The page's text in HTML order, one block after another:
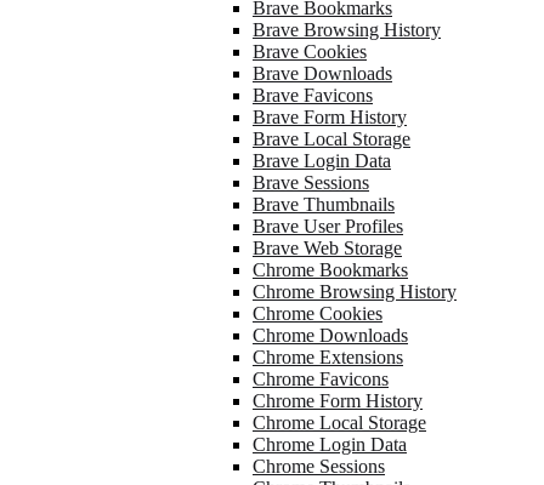
Brave Bookmarks
Brave Browsing History
Brave Cookies
Brave Downloads
Brave Favicons
Brave Form History
Brave Local Storage
Brave Login Data
Brave Sessions
Brave Thumbnails
Brave User Profiles
Brave Web Storage
Chrome Bookmarks
Chrome Browsing History
Chrome Cookies
Chrome Downloads
Chrome Extensions
Chrome Favicons
Chrome Form History
Chrome Local Storage
Chrome Login Data
Chrome Sessions